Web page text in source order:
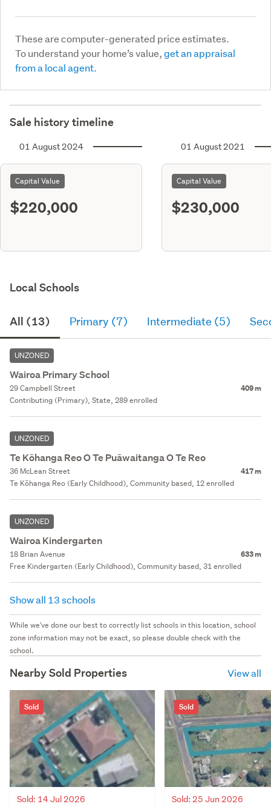
These are computer-generated price estimates.
To understand your home’s value,get an appraisal
from a local agent.
Sale history timeline
01 August 2024
Capital Value
$220,000
01 August 2021
Capital Value
$230,000
Local Schools
All (13) Primary (7) Intermediate (5)
UNZONED
Wairoa Primary School
29 Campbell Street 409 m
Contributing (Primary), State, 289 enrolled
UNZONED
Te Kōhanga Reo O Te Puāwaitanga O Te Reo
36 McLean Street 417 m
Te Kōhanga Reo (Early Childhood), Community based, 12 enrolled
UNZONED
Wairoa Kindergarten
18 Brian Avenue 633 m
Free Kindergarten (Early Childhood), Community based, 31 enrolled
Show all 13 schools
While we've done our best to correctly list schools in this location, school
zone information may not be exact, so please double check with the
school.
Nearby Sold Properties View all
Sold
Sold: 14 Jul 2026
Sold
Sold: 25 Jun 2026